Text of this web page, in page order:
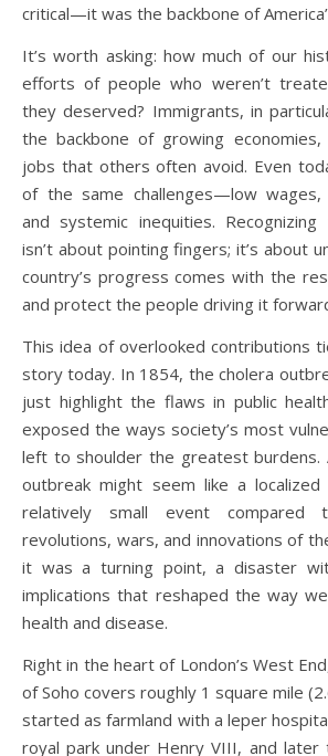
critical—it was the backbone of
It’s worth asking: how much of our
efforts of people who weren’t
they deserved? Immigrants, in
the backbone of growing
jobs that others often avoid. Even
of the same challenges—low wages,
and systemic inequities.
isn’t about pointing fingers; it’s about
country’s progress comes with the
and protect the people driving it
This idea of overlooked contributions
story today. In 1854, the cholera
just highlight the flaws in public
exposed the ways society’s most
left to shoulder the greatest burdens.
outbreak might seem like a
relatively small event compared
revolutions, wars, and innovations of
it was a turning point, a disaster
implications that reshaped the way
health and disease.
Right in the heart of London’s West
of Soho covers roughly 1 square mile
started as farmland with a leper
royal park under Henry VIII, and later